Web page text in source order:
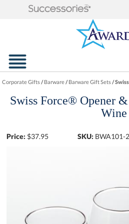
Corporate Gifts/Barware/Barware Gift Sets/Swiss
Swiss Force® Opener
Wine
Price: $37.95 SKU: BWA101-